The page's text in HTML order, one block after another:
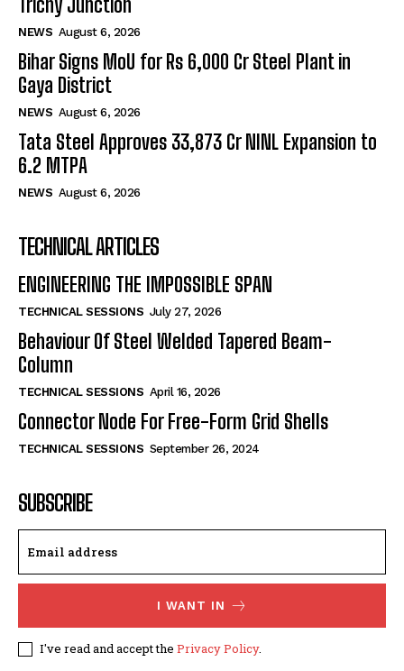
NEWS August 6, 2026
Bihar Signs MoU for Rs 6,000 Cr Steel Plant in
Gaya District
NEWS August 6, 2026
Tata Steel Approves ₹33,873 Cr NINL Expansion to
6.2 MTPA
NEWS August 6, 2026
TECHNICAL ARTICLES
ENGINEERING THE IMPOSSIBLE SPAN
TECHNICAL SESSIONS July 27, 2026
Behaviour Of Steel Welded Tapered Beam-
Column
TECHNICAL SESSIONS April 16, 2026
Connector Node For Free-Form Grid Shells
TECHNICAL SESSIONS September 26, 2024
SUBSCRIBE
I WANT IN
I've read and accept the Privacy Policy.